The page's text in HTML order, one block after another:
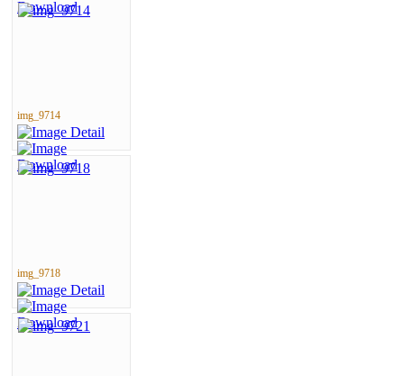
img_9714
img_9718